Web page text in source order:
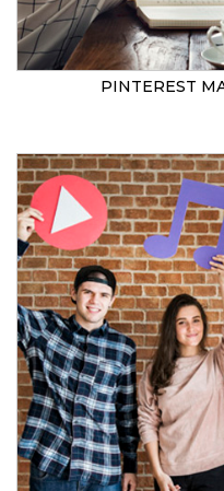
PINTEREST